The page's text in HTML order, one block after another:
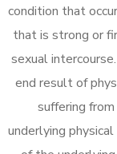
condition that
that is strong or
sexual intercourse.
end result of
suffering from
underlying